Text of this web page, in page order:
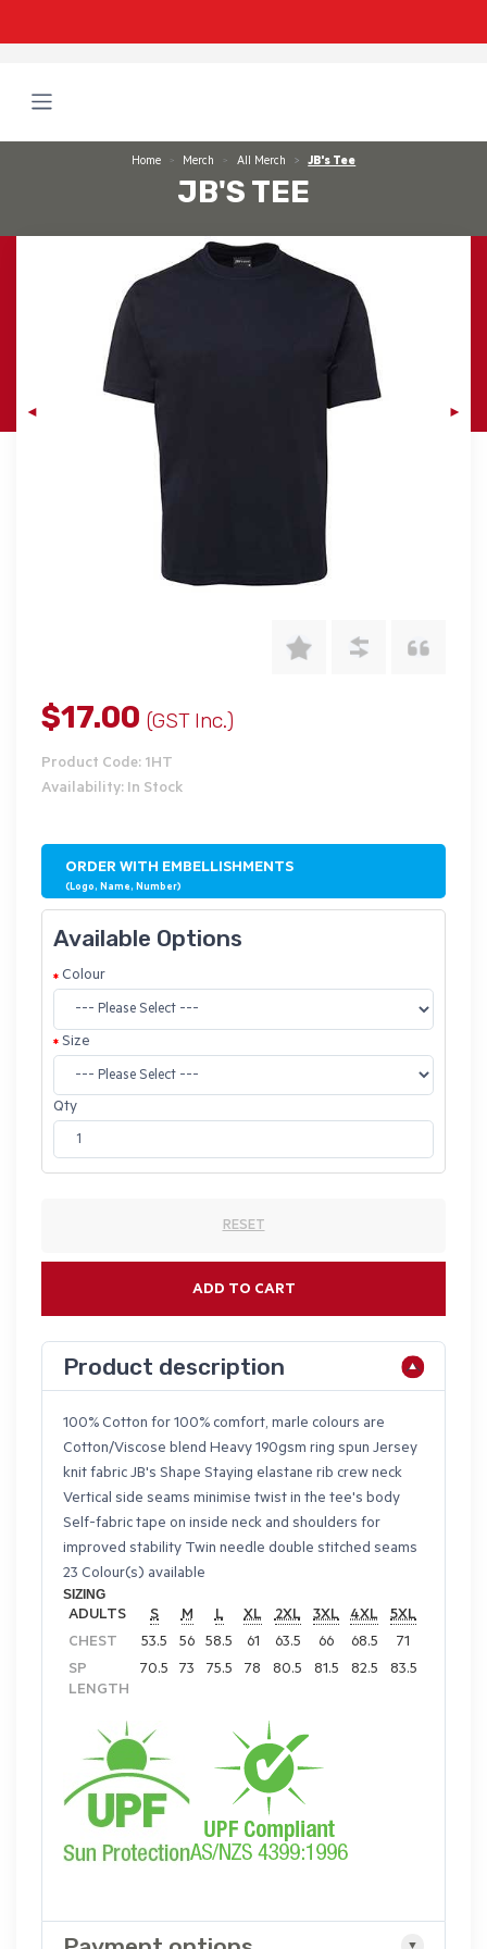
Home Merch All Merch JB's Tee
JB'S TEE
$17.00 (GST Inc.)
Product Code: 1HT
Availability: In Stock
ORDER WITH EMBELLISHMENTS
(Logo, Name, Number)
Available Options
Colour
Size
Qty
RESET
ADD TO CART
Product description
100% Cotton for 100% comfort, marle colours are
Cotton/Viscose blend Heavy 190gsm ring spun Jersey
knit fabric JB's Shape Staying elastane rib crew neck
Vertical side seams minimise twist in the tee's body
Self-fabric tape on inside neck and shoulders for
improved stability Twin needle double stitched seams
23 Colour(s) available
SIZING
ADULTS S M L XL 2XL 3XL 4XL
5XL
CHEST
53.5 56 58.5 61 63.5 66 68.5
71
SP
LENGTH
70.5 73 75.5 78 80.5 81.5 82.5 83.5